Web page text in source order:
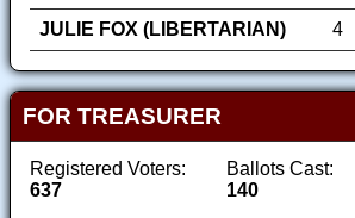
JULIE FOX (LIBERTARIAN) 4
FOR TREASURER
Registered Voters:
637
Ballots Cast:
140